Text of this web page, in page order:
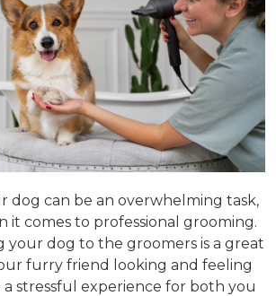
dog can be an overwhelming task,
it comes to professional grooming.
dog to the groomers is a great
furry friend looking and feeling
a stressful experience for both you